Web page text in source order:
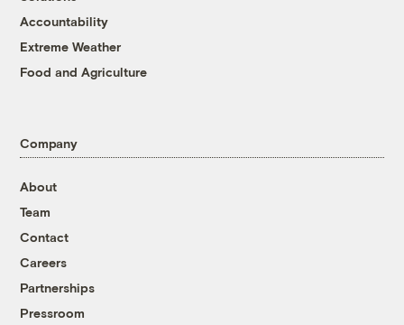
Accountability
Extreme Weather
Food and Agriculture
Company
About
Team
Contact
Careers
Partnerships
Pressroom